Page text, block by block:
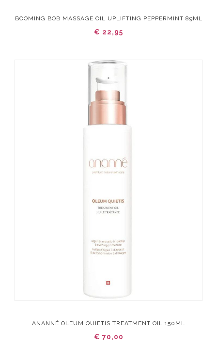
BOOMING BOB MASSAGE OIL UPLIFTING PEPPERMINT 89ML
€ 22,95
ANANNÉ OLEUM QUIETIS TREATMENT OIL 150ML
€ 70,00